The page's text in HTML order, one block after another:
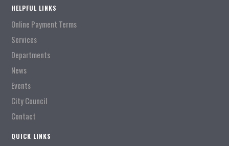
HELPFUL LINKS
Online Payment Terms
Services
Departments
News
Events
City Council
Contact
QUICK LINKS